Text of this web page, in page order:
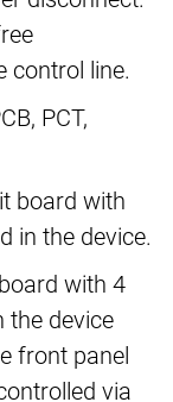
control line.
PCT,
board with
in the device.
with 4
the device
front panel
via